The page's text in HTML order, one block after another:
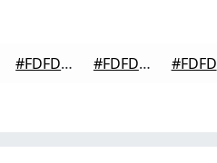
#FDFDFD #FDFDFD